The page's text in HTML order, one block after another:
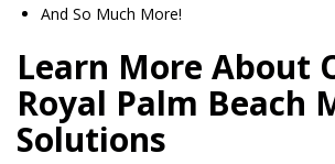
And So Much More!
Learn More About
Royal Palm Beach
Solutions